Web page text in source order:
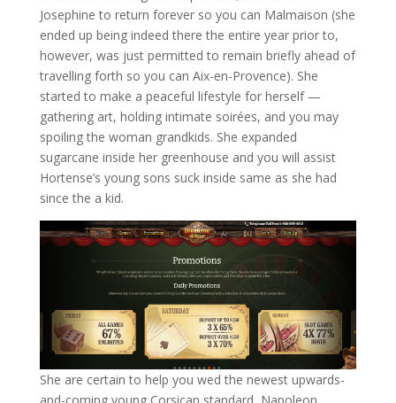
Josephine to return forever so you can Malmaison (she
ended up being indeed there the entire year prior to,
however, was just permitted to remain briefly ahead of
travelling forth so you can Aix-en-Provence). She
started to make a peaceful lifestyle for herself —
gathering art, holding intimate soirées, and you may
spoiling the woman grandkids. She expanded
sugarcane inside her greenhouse and you will assist
Hortense’s young sons suck inside same as she had
since the a kid.
She are certain to help you wed the newest upwards-